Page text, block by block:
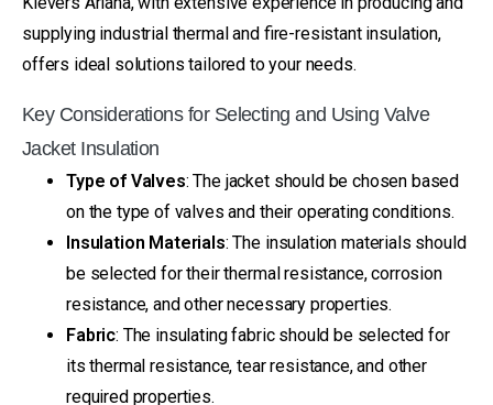
supplying industrial thermal and fire-resistant insulation,
offers ideal solutions tailored to your needs.
Key Considerations for Selecting and Using Valve
Jacket Insulation
Type of Valves: The jacket should be chosen based
on the type of valves and their operating conditions.
Insulation Materials: The insulation materials should
be selected for their thermal resistance, corrosion
resistance, and other necessary properties.
Fabric: The insulating fabric should be selected for
its thermal resistance, tear resistance, and other
required properties.